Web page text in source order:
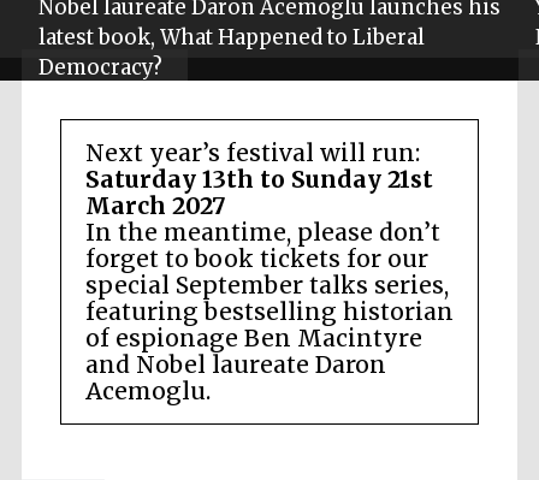
Nobel laureate Daron Acemoglu launches his
latest book, What Happened to Liberal
Democracy?
Next year’s festival will run:
Saturday 13th to Sunday 21st
March 2027
In the meantime, please don’t
forget to book tickets for our
special September talks series,
featuring bestselling historian
of espionage Ben Macintyre
and Nobel laureate Daron
Acemoglu.